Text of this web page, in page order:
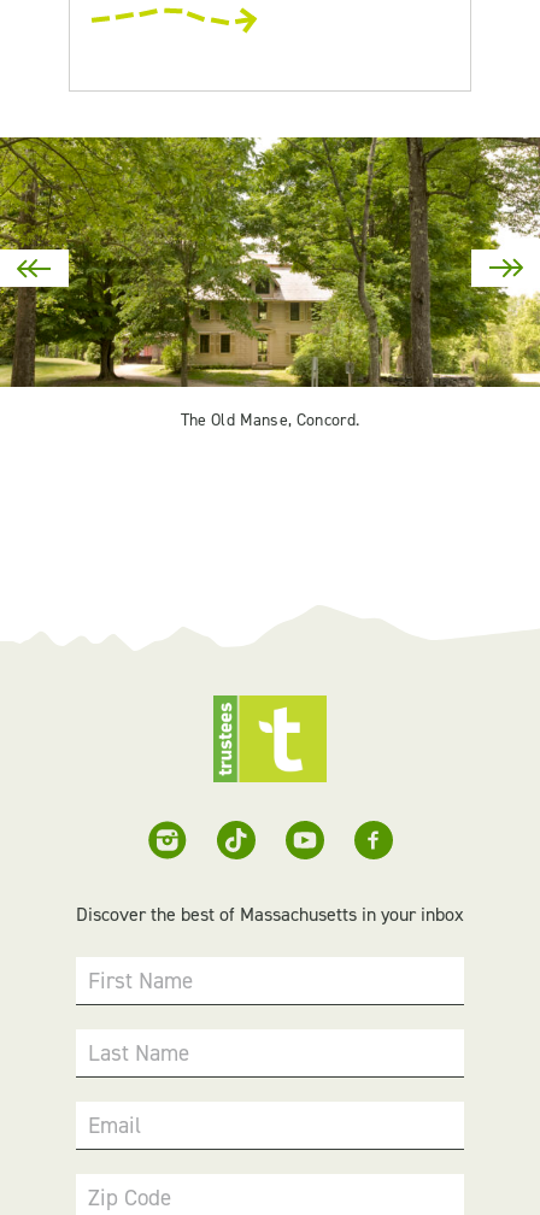
The Old Manse, Concord.
Discover the best of Massachusetts in your inbox
First Name
Last Name
Email
Zip Code